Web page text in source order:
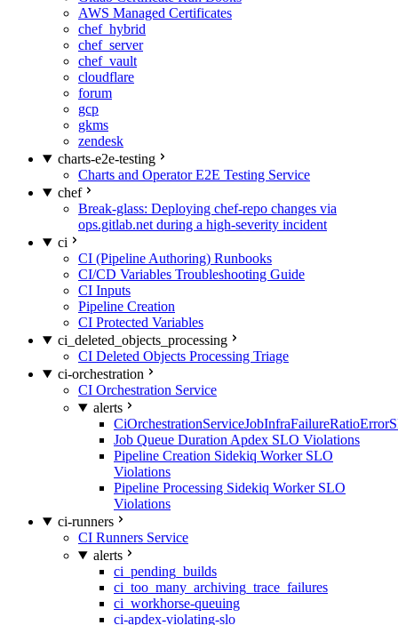
AWS Managed Certificates
chef_hybrid
chef_server
chef_vault
cloudflare
forum
gcp
gkms
zendesk
charts-e2e-testing
Charts and Operator E2E Testing Service
chef
Break-glass: Deploying chef-repo changes via
ops.gitlab.net during a high-severity incident
ci
CI (Pipeline Authoring) Runbooks
CI/CD Variables Troubleshooting Guide
CI Inputs
Pipeline Creation
CI Protected Variables
ci_deleted_objects_processing
CI Deleted Objects Processing Triage
ci-orchestration
CI Orchestration Service
alerts
Job Queue Duration Apdex SLO Violations
Pipeline Creation Sidekiq Worker SLO
Violations
Pipeline Processing Sidekiq Worker SLO
Violations
ci-runners
CI Runners Service
alerts
ci_pending_builds
ci_too_many_archiving_trace_failures
ci_workhorse-queuing
ci-apdex-violating-slo